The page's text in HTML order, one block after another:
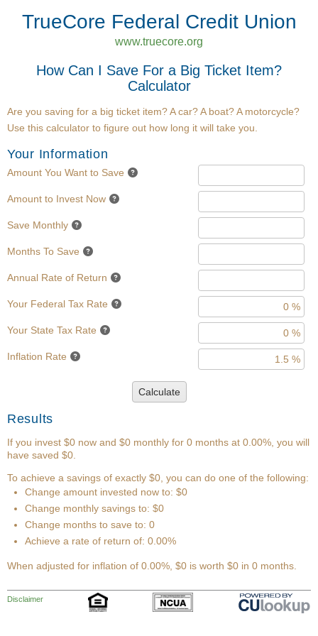
TrueCore Federal Credit Union
www.truecore.org
How Can I Save For a Big Ticket Item?
Calculator
Are you saving for a big ticket item? A car? A boat? A motorcycle?
Use this calculator to figure out how long it will take you.
Your Information
Amount You Want to Save
Amount to Invest Now
Save Monthly
Months To Save
Annual Rate of Return
Your Federal Tax Rate
Your State Tax Rate
Inflation Rate
Calculate
Results
If you invest $0 now and $0 monthly for 0 months at 0.00%, you will
have saved $0.
To achieve a savings of exactly $0, you can do one of the following:
Change amount invested now to: $0
Change monthly savings to: $0
Change months to save to: 0
Achieve a rate of return of: 0.00%
When adjusted for inflation of 0.00%, $0 is worth $0 in 0 months.
Disclaimer